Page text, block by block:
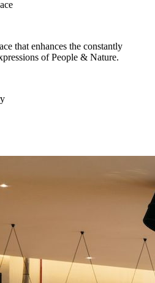
that enhances the constantly
of People & Nature.